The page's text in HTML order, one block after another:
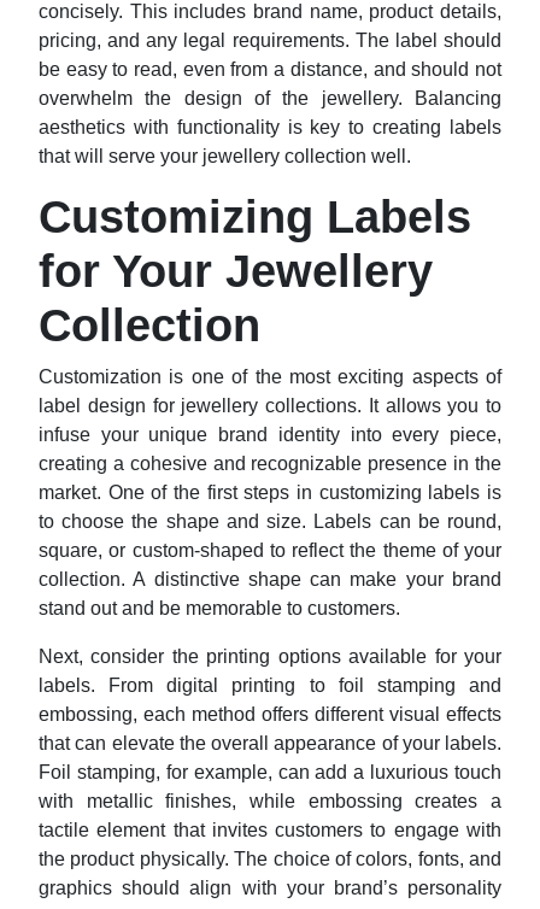
concisely. This includes brand name, product details,
pricing, and any legal requirements. The label should
be easy to read, even from a distance, and should not
overwhelm the design of the jewellery. Balancing
aesthetics with functionality is key to creating labels
that will serve your jewellery collection well.
Customizing Labels
for Your Jewellery
Collection
Customization is one of the most exciting aspects of
label design for jewellery collections. It allows you to
infuse your unique brand identity into every piece,
creating a cohesive and recognizable presence in the
market. One of the first steps in customizing labels is
to choose the shape and size. Labels can be round,
square, or custom-shaped to reflect the theme of your
collection. A distinctive shape can make your brand
stand out and be memorable to customers.
Next, consider the printing options available for your
labels. From digital printing to foil stamping and
embossing, each method offers different visual effects
that can elevate the overall appearance of your labels.
Foil stamping, for example, can add a luxurious touch
with metallic finishes, while embossing creates a
tactile element that invites customers to engage with
the product physically. The choice of colors, fonts, and
graphics should align with your brand’s personality